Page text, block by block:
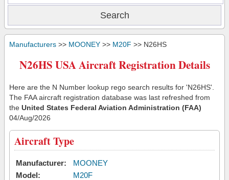
Manufacturers >> MOONEY >> M20F >> N26HS
N26HS USA Aircraft Registration Details
Here are the N Number lookup rego search results for 'N26HS'.
The FAA aircraft registration database was last refreshed from
the United States Federal Aviation Administration (FAA)
04/Aug/2026
Aircraft Type
Manufacturer:
MOONEY
Model:
M20F